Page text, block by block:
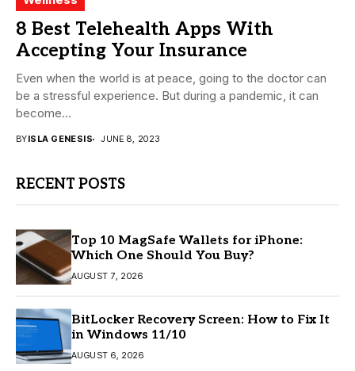
8 Best Telehealth Apps With
Accepting Your Insurance
Even when the world is at peace, going to the doctor can
be a stressful experience. But during a pandemic, it can
become...
BYISLA GENESIS JUNE 8, 2023
RECENT POSTS
Top 10 MagSafe Wallets for iPhone:
Which One Should You Buy?
AUGUST 7, 2026
BitLocker Recovery Screen: How to Fix It
in Windows 11/10
AUGUST 6, 2026